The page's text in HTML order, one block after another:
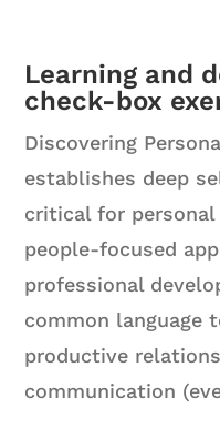
Learning and
check-box
Discovering
establishes deep
critical for
people-focused
professional
common language
productive
communication